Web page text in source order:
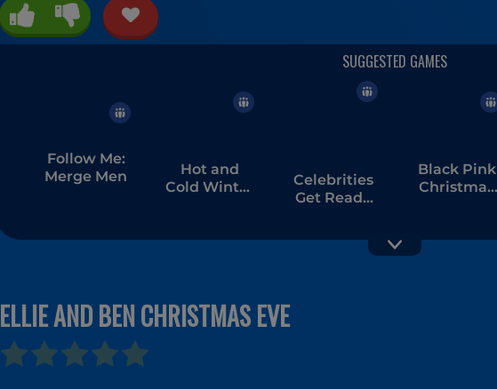
Follow Me:
Merge Men
Hot and
Cold Winter
Celebrities
Get Ready
Black Pink
Christmas
ELLIE AND BEN CHRISTMAS EVE